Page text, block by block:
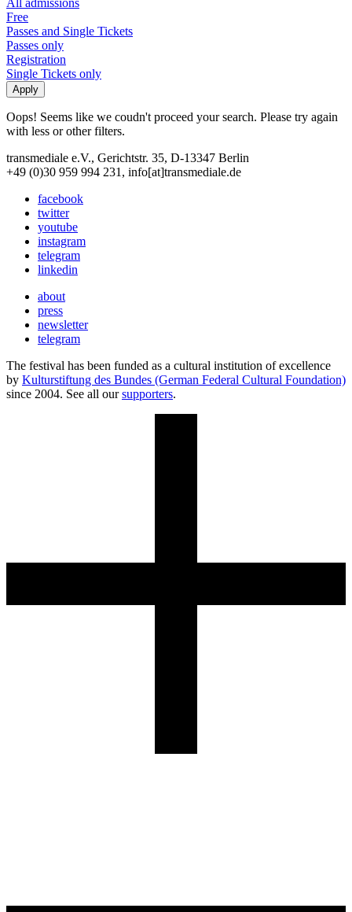
Free
Passes and Single Tickets
Passes only
Registration
Single Tickets only
Oops! Seems like we coudn't proceed your search. Please try again
with less or other filters.
transmediale e.V., Gerichtstr. 35, D-13347 Berlin
+49 (0)30 959 994 231, info[at]transmediale.de
facebook
twitter
youtube
instagram
telegram
linkedin
about
press
newsletter
telegram
The festival has been funded as a cultural institution of excellence
by Kulturstiftung des Bundes (German Federal Cultural Foundation)
since 2004. See all oursupporters.